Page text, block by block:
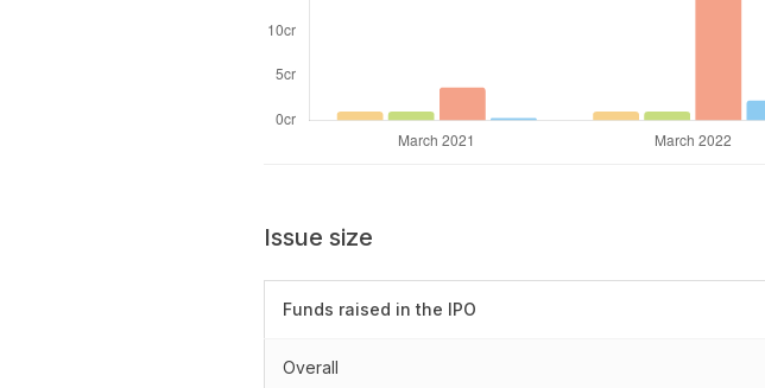
Issue size
Funds raised in the IPO
Overall